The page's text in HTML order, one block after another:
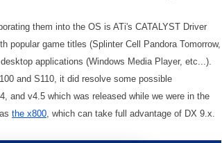
them into the OS is ATi's CATALYST Driver
game titles (Splinter Cell Pandora Tomorrow,
applications (Windows Media Player, etc...).
and S110, it did resolve some possible
and v4.5 which was released while we were in the
the x800 , which can take full advantage of DX 9.x.